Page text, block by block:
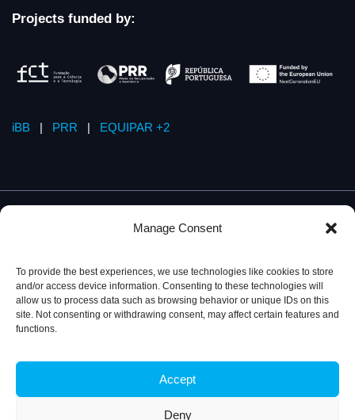
Manage Consent
To provide the best experiences, we use technologies like cookies to store
and/or access device information. Consenting to these technologies will
allow us to process data such as browsing behavior or unique IDs on this
site. Not consenting or withdrawing consent, may affect certain features and
functions.
Accept
Deny
Projects funded by:
iBB | PRR | EQUIPAR +2
© 2026, iBB – Institute for Bioengineering and